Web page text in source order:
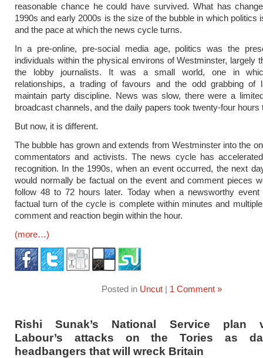
reasonable chance he could have survived. What has
1990s and early 2000s is the size of the bubble in which politics
and the pace at which the news cycle turns.
In a pre-online, pre-social media age, politics was the
individuals within the physical environs of Westminster, largely
the lobby journalists. It was a small world, one in
relationships, a trading of favours and the odd grabbing of
maintain party discipline. News was slow, there were a
broadcast channels, and the daily papers took twenty-four hours
But now, it is different.
The bubble has grown and extends from Westminster into the
commentators and activists. The news cycle has
recognition. In the 1990s, when an event occurred, the next
would normally be factual on the event and comment pieces
follow 48 to 72 hours later. Today when a newsworthy
factual turn of the cycle is complete within minutes and
comment and reaction begin within the hour.
(more…)
Posted in Uncut| 1 Comment »
Rishi Sunak’s National Service plan
Labour’s attacks on the Tories as
headbangers that will wreck Britain